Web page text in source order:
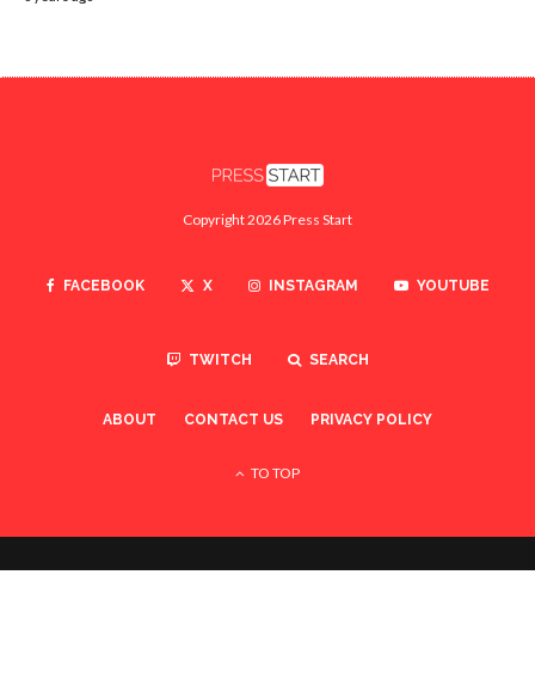
Copyright 2026 Press Start
FACEBOOK X INSTAGRAM YOUTUBE
TWITCH SEARCH
ABOUT CONTACT US PRIVACY POLICY
TO TOP